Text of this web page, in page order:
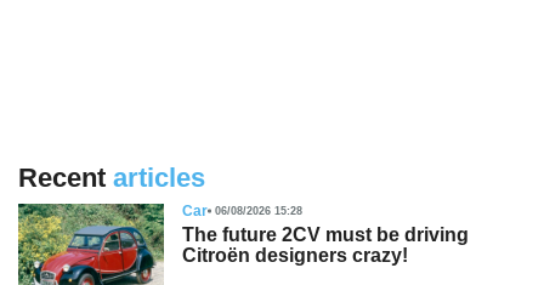
Recent articles
Car 06/08/2026 15:28
The future 2CV must be driving
Citroën designers crazy!